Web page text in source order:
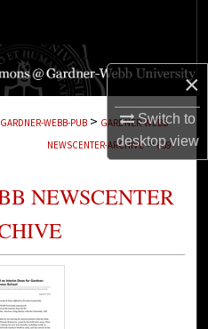
×
Switch to
desktopview
Network™
GARDNER-WEBB-PUB > GARDNER-WEBB-
NEWSCENTER-ARCHIVE > 839
NEWSCENTER